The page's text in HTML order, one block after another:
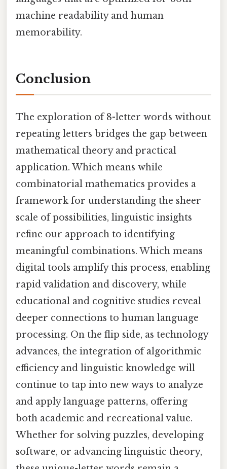
machine readability and human
memorability.
Conclusion
The exploration of 8-letter words without
repeating letters bridges the gap between
mathematical theory and practical
application. Which means while
combinatorial mathematics provides a
framework for understanding the sheer
scale of possibilities, linguistic insights
refine our approach to identifying
meaningful combinations. Which means
digital tools amplify this process, enabling
rapid validation and discovery, while
educational and cognitive studies reveal
deeper connections to human language
processing. On the flip side, as technology
advances, the integration of algorithmic
efficiency and linguistic knowledge will
continue to tap into new ways to analyze
and apply language patterns, offering
both academic and recreational value.
Whether for solving puzzles, developing
software, or advancing linguistic theory,